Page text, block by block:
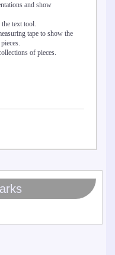
and show
text tool.
tape to show the
of pieces.